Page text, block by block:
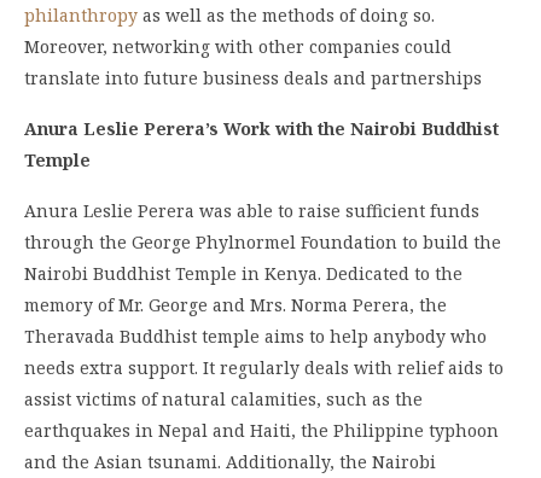
philanthropy as well as the methods of doing so.
Moreover, networking with other companies could
translate into future business deals and partnerships
Anura Leslie Perera’s Work with the Nairobi Buddhist
Temple
Anura Leslie Perera was able to raise sufficient funds
through the George Phylnormel Foundation to build the
Nairobi Buddhist Temple in Kenya. Dedicated to the
memory of Mr. George and Mrs. Norma Perera, the
Theravada Buddhist temple aims to help anybody who
needs extra support. It regularly deals with relief aids to
assist victims of natural calamities, such as the
earthquakes in Nepal and Haiti, the Philippine typhoon
and the Asian tsunami. Additionally, the Nairobi